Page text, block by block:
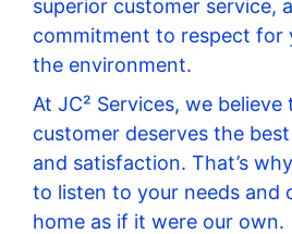
superior customer service,
commitment to respect for
the environment.
At JC² Services, we
customer deserves the
and satisfaction. That’s
to listen to your needs and
home as if it were our own.